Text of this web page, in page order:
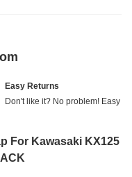
Easy Returns
Don't like it? No problem! Easy
For Kawasaki KX125